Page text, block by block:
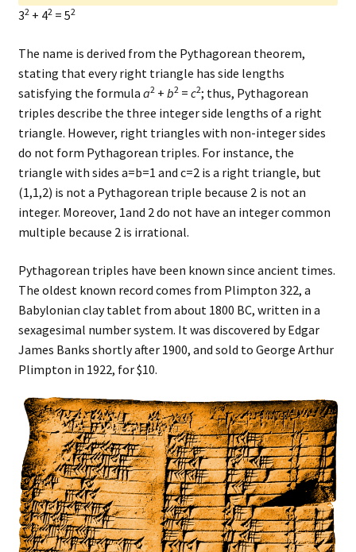
32+ 42= 52
The name is derived from the Pythagorean theorem,
stating that every right triangle has side lengths
satisfying the formula a2+ b2= c2; thus, Pythagorean
triples describe the three integer side lengths of a right
triangle. However, right triangles with non-integer sides
do not form Pythagorean triples. For instance, the
triangle with sides a=b=1 and c=2 is a right triangle, but
(1,1,2) is not a Pythagorean triple because 2 is not an
integer. Moreover, 1and 2 do not have an integer common
multiple because 2 is irrational.
Pythagorean triples have been known since ancient times.
The oldest known record comes from Plimpton 322, a
Babylonian clay tablet from about 1800 BC, written in a
sexagesimal number system. It was discovered by Edgar
James Banks shortly after 1900, and sold to George Arthur
Plimpton in 1922, for $10.